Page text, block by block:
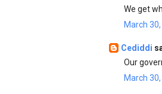
We get
March
Cediddi
Our
March